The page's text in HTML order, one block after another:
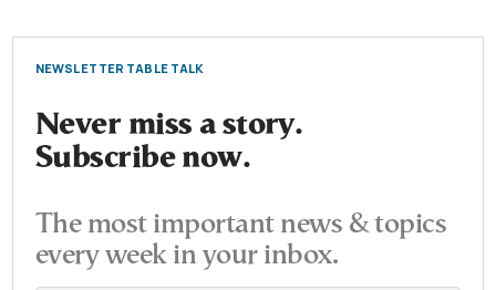
NEWSLETTER TABLE TALK
Never miss a story.
Subscribe now.
The most important news & topics
every week in your inbox.